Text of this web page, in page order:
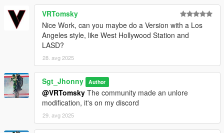
Reagan, ukeyS, L'kid, Nopman, Wolfo - pictures and test.
Reagan, L'kid - fivem compatibility.
King0FTheDead725 - Support, feedback, DLC configuration, as
usual, without him the mapping would simply not work.
Grey, Sam, mrflash, bernamoon - feedback and supporters.
If you notice an omission in this list, I invite you to let me know
as soon as possible!
Terms of Use
DO NOT SELL OR UPLOAD THIS MOD TO ANY PAID
PLATFORMS (IT'S FREE).
VRTomsky
Nice Work, can you maybe do a Version with a Los
Angeles style, like West Hollywood Station and
LASD?
28. avg 2025
Sgt_Jhonny Author
@VRTomsky The community made an unlore
modification, it's on my discord
29. avg 2025